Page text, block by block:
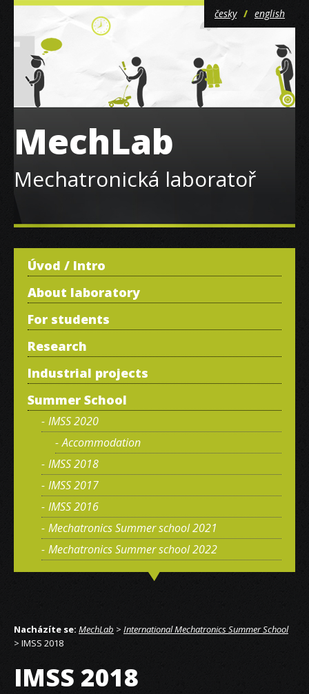
česky english
MechLab
Mechatronická laboratoř
Úvod / Intro
About laboratory
For students
Research
Industrial projects
Summer School
IMSS 2020
Accommodation
IMSS 2018
IMSS 2017
IMSS 2016
Mechatronics Summer school 2021
Mechatronics Summer school 2022
Nacházíte se: MechLab > International Mechatronics Summer School
> IMSS 2018
IMSS 2018